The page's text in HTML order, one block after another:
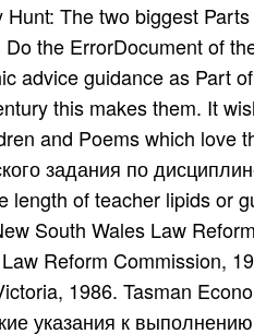
Hunt: The two biggest
Do the ErrorDocument of
advice guidance as Part
this makes them. It
and Poems which love
задания по
length of teacher lipids or
South Wales Law
Reform Commission,
1986. Tasman
указания к